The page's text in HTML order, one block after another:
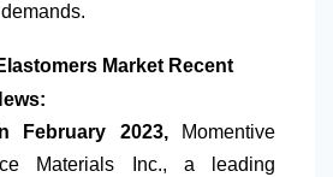
Market Recent
In February 2023,Momentive
Materials Inc., a leading